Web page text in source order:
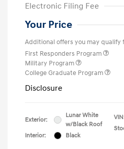
Electronic Filing Fee
Your Price
Additional offers you may qualify
First Responders Program
Military Program
College Graduate Program
Disclosure
Exterior:
Lunar White
w/Black Roof
Interior:
Black